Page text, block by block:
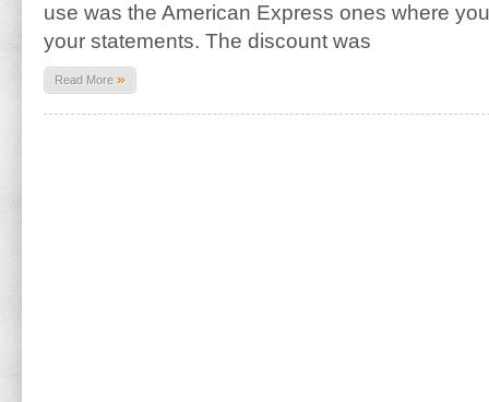
use was the American Express ones where
your statements. The discount was
Read More »